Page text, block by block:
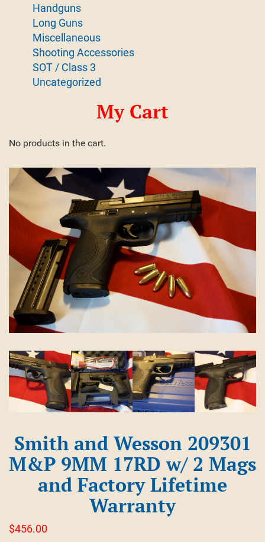
Handguns
Long Guns
Miscellaneous
Shooting Accessories
SOT / Class 3
Uncategorized
My Cart
No products in the cart.
Smith and Wesson 209301
M&P 9MM 17RD w/ 2 Mags
and Factory Lifetime
Warranty
$456.00